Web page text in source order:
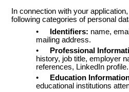
In connection with your
following categories of personal
•
Identifiers: name,
mailing address.
•
Professional
history, job title, employer
references, LinkedIn profile.
•
Education
educational institutions